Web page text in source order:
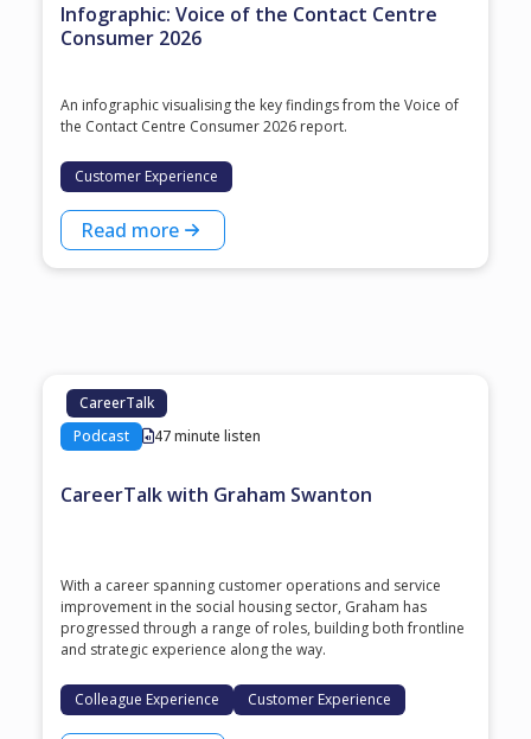
Infographic: Voice of the Contact Centre
Consumer 2026
An infographic visualising the key findings from the Voice of
the Contact Centre Consumer 2026 report.
Customer Experience
Read more
CareerTalk
Podcast
47 minute listen
CareerTalk with Graham Swanton
With a career spanning customer operations and service
improvement in the social housing sector, Graham has
progressed through a range of roles, building both frontline
and strategic experience along the way.
Colleague Experience Customer Experience